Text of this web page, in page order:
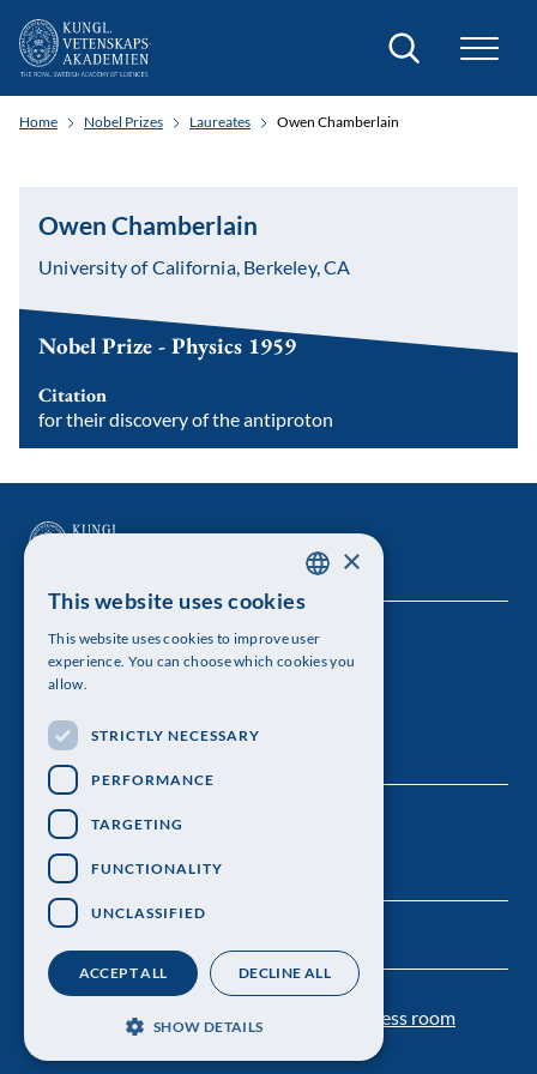
Search
Home Nobel Prizes Laureates Owen Chamberlain
Owen Chamberlain
University of California, Berkeley, CA
Nobel Prize - Physics 1959
Citation
for their discovery of the antiproton
The Royal Swedish Academy of Sciences
Visiting address: Lilla Frescativägen 4A
Telephone: 08-673 95 00
Personal data protection Press room
ENGLISH
×
This website uses cookies
This website uses cookies to improve user
experience. You can choose which cookies you
allow.
STRICTLY NECESSARY
PERFORMANCE
TARGETING
FUNCTIONALITY
UNCLASSIFIED
ACCEPT ALL DECLINE ALL
SHOW DETAILS